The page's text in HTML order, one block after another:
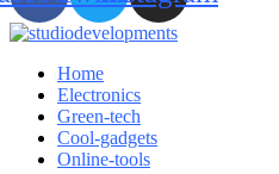
Home
Electronics
Green-tech
Cool-gadgets
Online-tools